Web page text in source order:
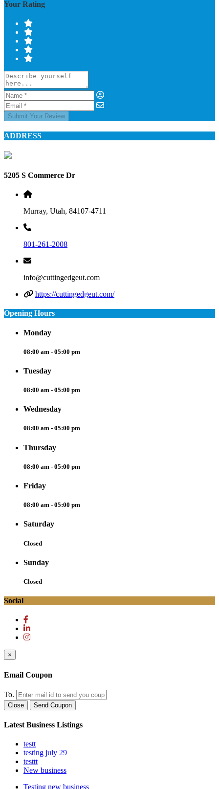
Your Rating
Submit Your Review
ADDRESS
5205 S Commerce Dr
Murray, Utah, 84107-4711
801-261-2008
info@cuttingedgeut.com
https://cuttingedgeut.com/
Opening Hours
Monday
08:00 am - 05:00 pm
Tuesday
08:00 am - 05:00 pm
Wednesday
08:00 am - 05:00 pm
Thursday
08:00 am - 05:00 pm
Friday
08:00 am - 05:00 pm
Saturday
Closed
Sunday
Closed
Social
×
Email Coupon
To.
Close Send Coupon
Latest Business Listings
testt
testing july 29
testtt
New business
Testing new business